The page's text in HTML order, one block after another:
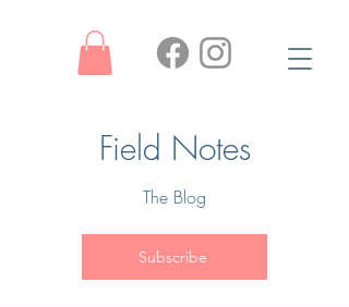
Field Notes
The Blog
Subscribe